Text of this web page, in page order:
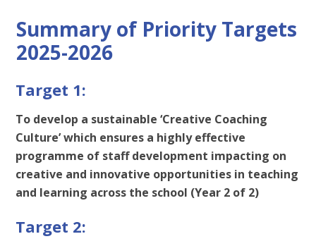
Summary of Priority Targets
2025-2026
Target 1:
To develop a sustainable ‘Creative Coaching
Culture’ which ensures a highly effective
programme of staff development impacting on
creative and innovative opportunities in teaching
and learning across the school (Year 2 of 2)
Target 2: